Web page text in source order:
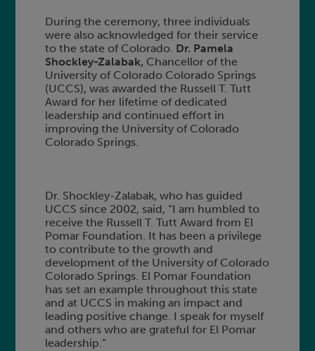
During the ceremony, three individuals
were also acknowledged for their service
to the state of Colorado. Dr. Pamela
Shockley-Zalabak, Chancellor of the
University of Colorado Colorado Springs
(UCCS), was awarded the Russell T. Tutt
Award for her lifetime of dedicated
leadership and continued effort in
improving the University of Colorado
Colorado Springs.
Dr. Shockley-Zalabak, who has guided
UCCS since 2002, said, “I am humbled to
receive the Russell T. Tutt Award from El
Pomar Foundation. It has been a privilege
to contribute to the growth and
development of the University of Colorado
Colorado Springs. El Pomar Foundation
has set an example throughout this state
and at UCCS in making an impact and
leading positive change. I speak for myself
and others who are grateful for El Pomar
leadership.”